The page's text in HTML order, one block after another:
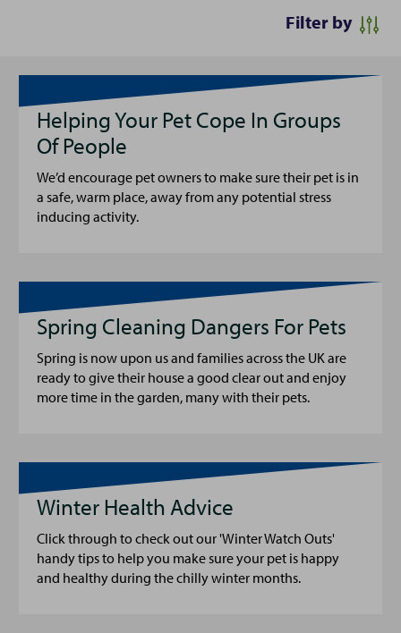
Filter by
Helping Your Pet Cope In Groups
Of People
We’d encourage pet owners to make sure their pet is in
a safe, warm place, away from any potential stress
inducing activity.
Spring Cleaning Dangers For Pets
Spring is now upon us and families across the UK are
ready to give their house a good clear out and enjoy
more time in the garden, many with their pets.
Winter Health Advice
Click through to check out our 'Winter Watch Outs'
handy tips to help you make sure your pet is happy
and healthy during the chilly winter months.